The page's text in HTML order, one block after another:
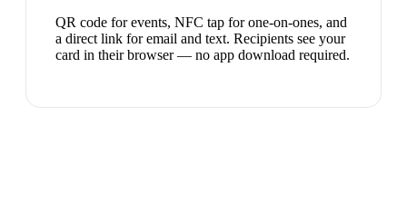
QR code for events, NFC tap for one-on-ones, and
a direct link for email and text. Recipients see your
card in their browser — no app download required.